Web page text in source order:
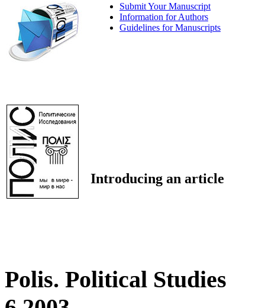
Submit Your Manuscript
Information for Authors
Guidelines for Manuscripts
Introducing an article
Polis. Political Studies